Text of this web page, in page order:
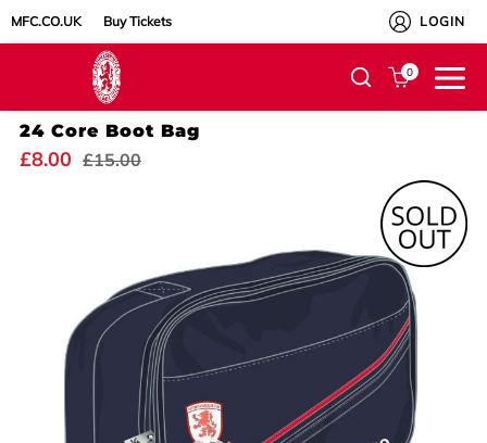
MFC.CO.UK Buy Tickets LOGIN
0
24 Core Boot Bag
£8.00 £15.00